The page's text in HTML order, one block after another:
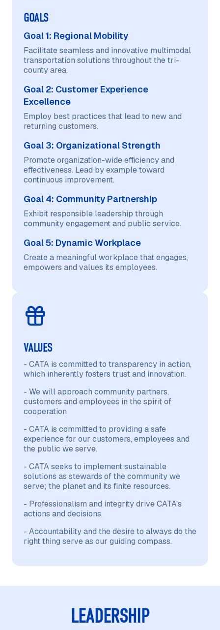
GOALS
Goal 1: Regional Mobility
Facilitate seamless and innovative multimodal
transportation solutions throughout the tri-
county area.
Goal 2: Customer Experience
Excellence
Employ best practices that lead to new and
returning customers.
Goal 3: Organizational Strength
Promote organization-wide efficiency and
effectiveness. Lead by example toward
continuous improvement.
Goal 4: Community Partnership
Exhibit responsible leadership through
community engagement and public service.
Goal 5: Dynamic Workplace
Create a meaningful workplace that engages,
empowers and values its employees.
VALUES
- CATA is committed to transparency in action,
which inherently fosters trust and innovation.
- We will approach community partners,
customers and employees in the spirit of
cooperation
- CATA is committed to providing a safe
experience for our customers, employees and
the public we serve.
- CATA seeks to implement sustainable
solutions as stewards of the community we
serve; the planet and its finite resources.
- Professionalism and integrity drive CATA's
actions and decisions.
- Accountability and the desire to always do the
right thing serve as our guiding compass.
LEADERSHIP